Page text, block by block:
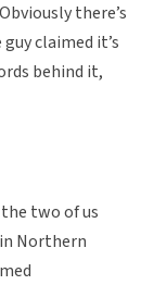
there’s
claimed it’s
behind it,
two of us
Northern